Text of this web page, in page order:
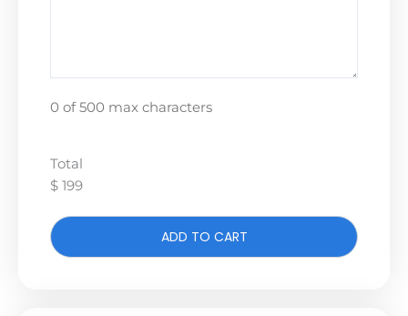
0 of 500 max characters
Total
$ 199
ADD TO CART